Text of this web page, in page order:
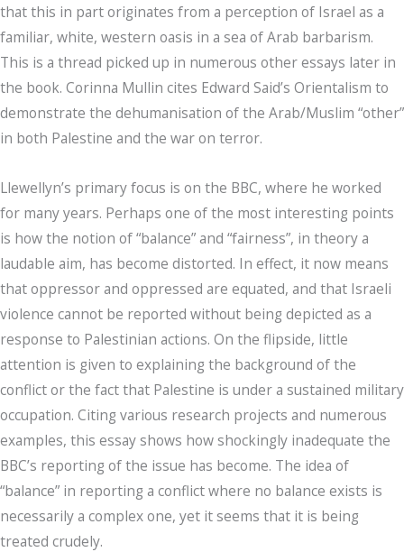
that this in part originates from a perception of Israel as a
familiar, white, western oasis in a sea of Arab barbarism.
This is a thread picked up in numerous other essays later in
the book. Corinna Mullin cites Edward Said’s Orientalism to
demonstrate the dehumanisation of the Arab/Muslim “other”
in both Palestine and the war on terror.
Llewellyn’s primary focus is on the BBC, where he worked
for many years. Perhaps one of the most interesting points
is how the notion of “balance” and “fairness”, in theory a
laudable aim, has become distorted. In effect, it now means
that oppressor and oppressed are equated, and that Israeli
violence cannot be reported without being depicted as a
response to Palestinian actions. On the flipside, little
attention is given to explaining the background of the
conflict or the fact that Palestine is under a sustained military
occupation. Citing various research projects and numerous
examples, this essay shows how shockingly inadequate the
BBC’s reporting of the issue has become. The idea of
“balance” in reporting a conflict where no balance exists is
necessarily a complex one, yet it seems that it is being
treated crudely.